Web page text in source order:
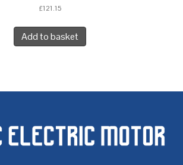
£121.15
Add to basket